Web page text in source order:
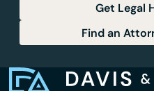
Get Legal
Find an